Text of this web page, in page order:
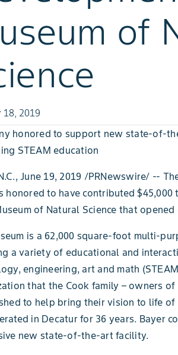
of
18, 2019
honored to support new state-of-
STEAM education
June 19, 2019 /PRNewswire/ --
honored to have contributed
of Natural Science that opened
is a 62,000 square-foot multi-
a variety of educational and
engineering, art and math
that the Cook family – owners of
to help bring their vision to life
in Decatur for 36 years. Bayer
new state-of-the-art facility.